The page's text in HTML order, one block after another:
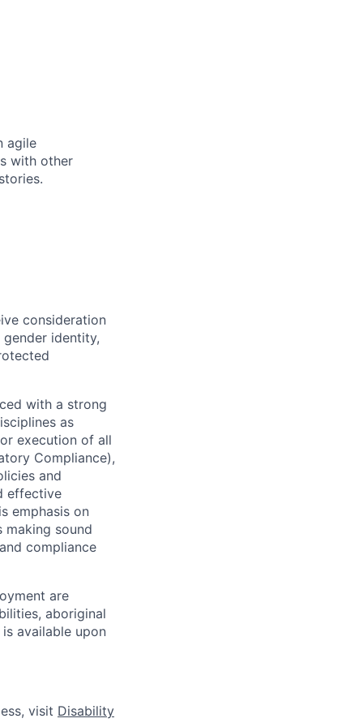
agile
with other
consideration
identity,
with a strong
as
execution of all
Compliance),
and
effective
emphasis on
making sound
compliance
are
aboriginal
available upon
visit Disability